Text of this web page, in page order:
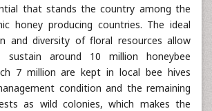
that stands the country among the
honey producing countries. The ideal
and diversity of floral resources allow
around 10 million honeybee
7 million are kept in local bee hives
condition and the remaining
as wild colonies, which makes the